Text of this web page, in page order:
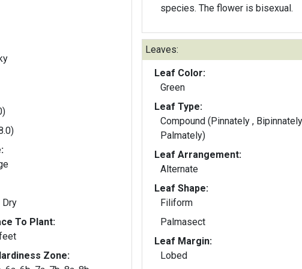
Dry
To Plant:
Zone:
species. The flower is bisexual.
Leaves:
Leaf Color:
Green
Leaf Type:
Compound (Pinnately ,
Palmately)
Leaf Arrangement:
Alternate
Leaf Shape:
Filiform
Palmasect
Leaf Margin:
Lobed